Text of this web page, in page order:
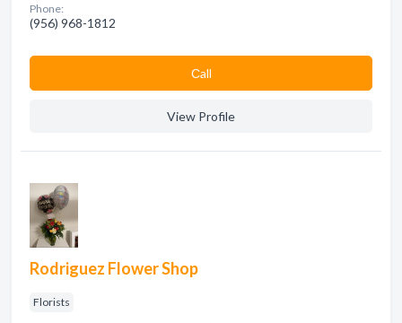
Phone:
(956) 968-1812
Сall
View Profile
Rodriguez Flower Shop
Florists